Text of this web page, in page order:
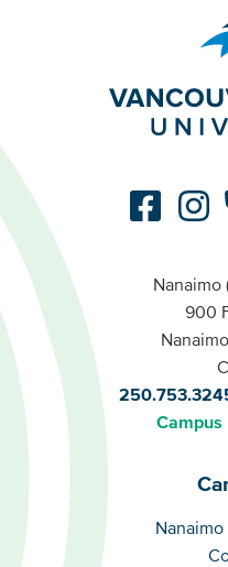
Nanaimo
900
Campus
CampusesNanaimo